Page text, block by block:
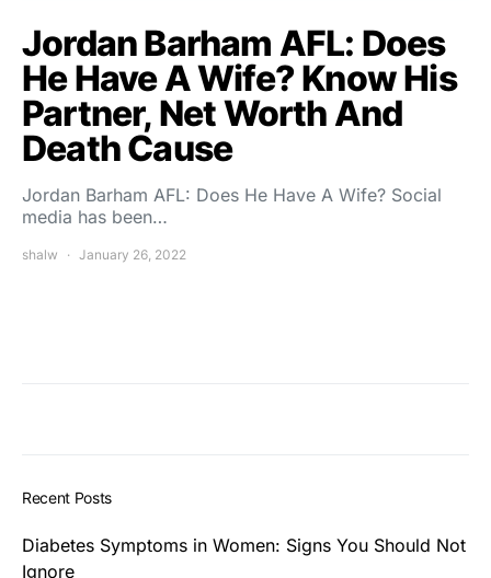
Jordan Barham AFL: Does
He Have A Wife? Know His
Partner, Net Worth And
Death Cause
Jordan Barham AFL: Does He Have A Wife? Social
media has been…
shalw January 26, 2022
Recent Posts
Diabetes Symptoms in Women: Signs You Should Not
Ignore